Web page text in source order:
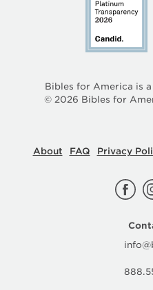
Bibles for America is
© 2026 Bibles for
About FAQ Privacy